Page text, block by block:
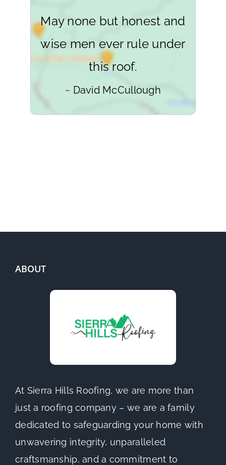
May none but honest and
wise men ever rule under
this roof.
~ David McCullough
ABOUT
At Sierra Hills Roofing, we are more than
just a roofing company – we are a family
dedicated to safeguarding your home with
unwavering integrity, unparalleled
craftsmanship, and a commitment to